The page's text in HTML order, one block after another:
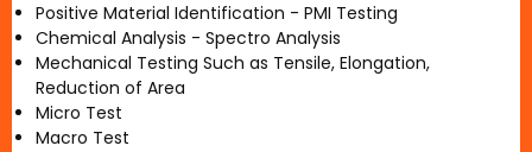
Positive Material Identification - PMI Testing
Chemical Analysis - Spectro Analysis
Mechanical Testing Such as Tensile, Elongation,
Reduction of Area
Micro Test
Macro Test